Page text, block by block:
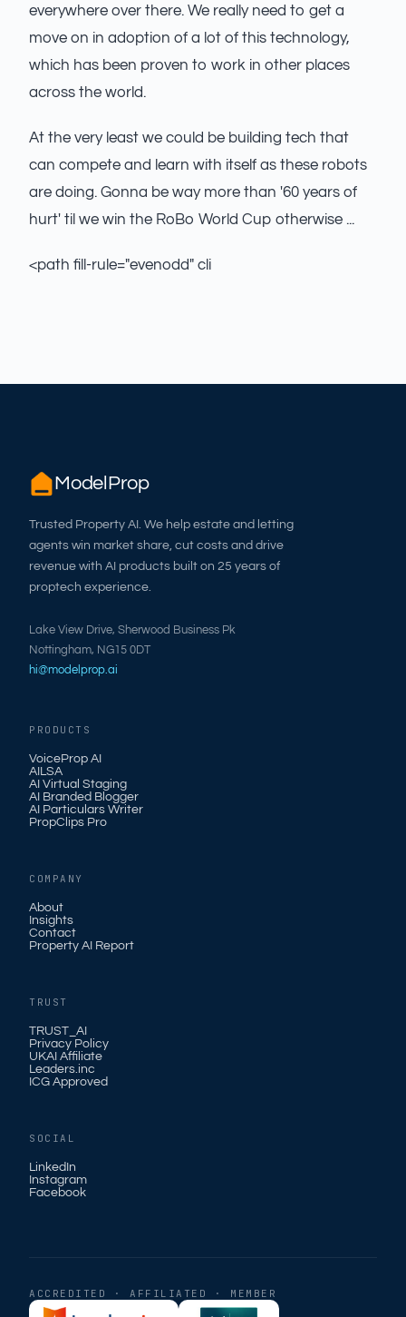
everywhere over there. We really need to get a
move on in adoption of a lot of this technology,
which has been proven to work in other places
across the world.
At the very least we could be building tech that
can compete and learn with itself as these robots
are doing. Gonna be way more than '60 years of
hurt' til we win the RoBo World Cup otherwise ...
<path fill-rule="evenodd" cli
ModelProp
Trusted Property AI. We help estate and letting
agents win market share, cut costs and drive
revenue with AI products built on 25 years of
proptech experience.
Lake View Drive, Sherwood Business Pk
Nottingham, NG15 0DT
hi@modelprop.ai
PRODUCTS
VoiceProp AI
AILSA
AI Virtual Staging
AI Branded Blogger
AI Particulars Writer
PropClips Pro
COMPANY
About
Insights
Contact
Property AI Report
TRUST
TRUST_AI
Privacy Policy
UKAI Affiliate
Leaders.inc
ICG Approved
SOCIAL
LinkedIn
Instagram
Facebook
ACCREDITED · AFFILIATED · MEMBER